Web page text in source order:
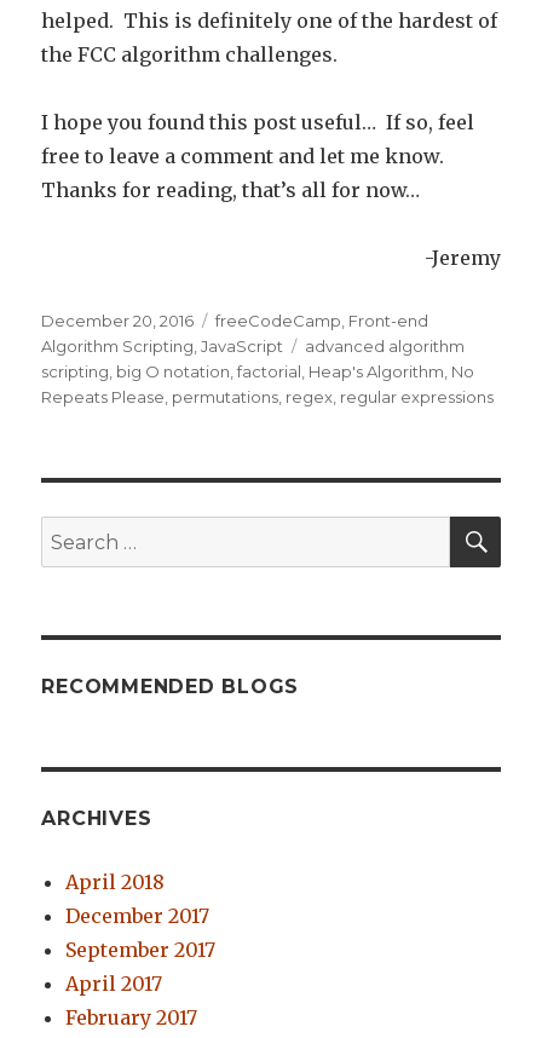
helped. This is definitely one of the hardest of
the FCC algorithm challenges.
I hope you found this post useful… If so, feel
free to leave a comment and let me know.
Thanks for reading, that’s all for now…
-Jeremy
Posted
on
December 20, 2016 Categories
freeCodeCamp Front-end
Algorithm Scripting ,JavaScript Tags
advanced algorithm
scripting big O notation ,factorial Heap's Algorithm No
Repeats Please permutations regex regular expressions
Search
for:
RECOMMENDED BLOGS
ARCHIVES
April 2018
December 2017
September 2017
April 2017
February 2017